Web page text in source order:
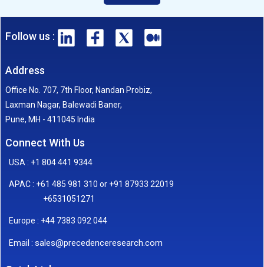
Follow us :
Address
Office No. 707, 7th Floor, Nandan Probiz,
Laxman Nagar, Balewadi Baner,
Pune, MH - 411045 India
Connect With Us
USA : +1 804 441 9344
APAC : +61 485 981 310 or +91 87933 22019
+6531051271
Europe : +44 7383 092 044
Email : sales@precedenceresearch.com